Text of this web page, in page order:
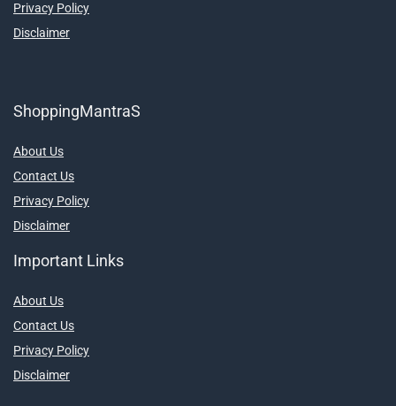
Privacy Policy
Disclaimer
ShoppingMantraS
About Us
Contact Us
Privacy Policy
Disclaimer
Important Links
About Us
Contact Us
Privacy Policy
Disclaimer